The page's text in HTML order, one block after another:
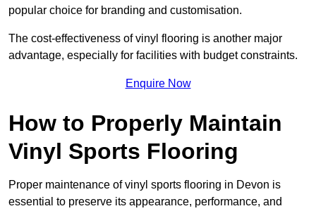
popular choice for branding and customisation.
The cost-effectiveness of vinyl flooring is another major
advantage, especially for facilities with budget constraints.
Enquire Now
How to Properly Maintain
Vinyl Sports Flooring
Proper maintenance of vinyl sports flooring in Devon is
essential to preserve its appearance, performance, and